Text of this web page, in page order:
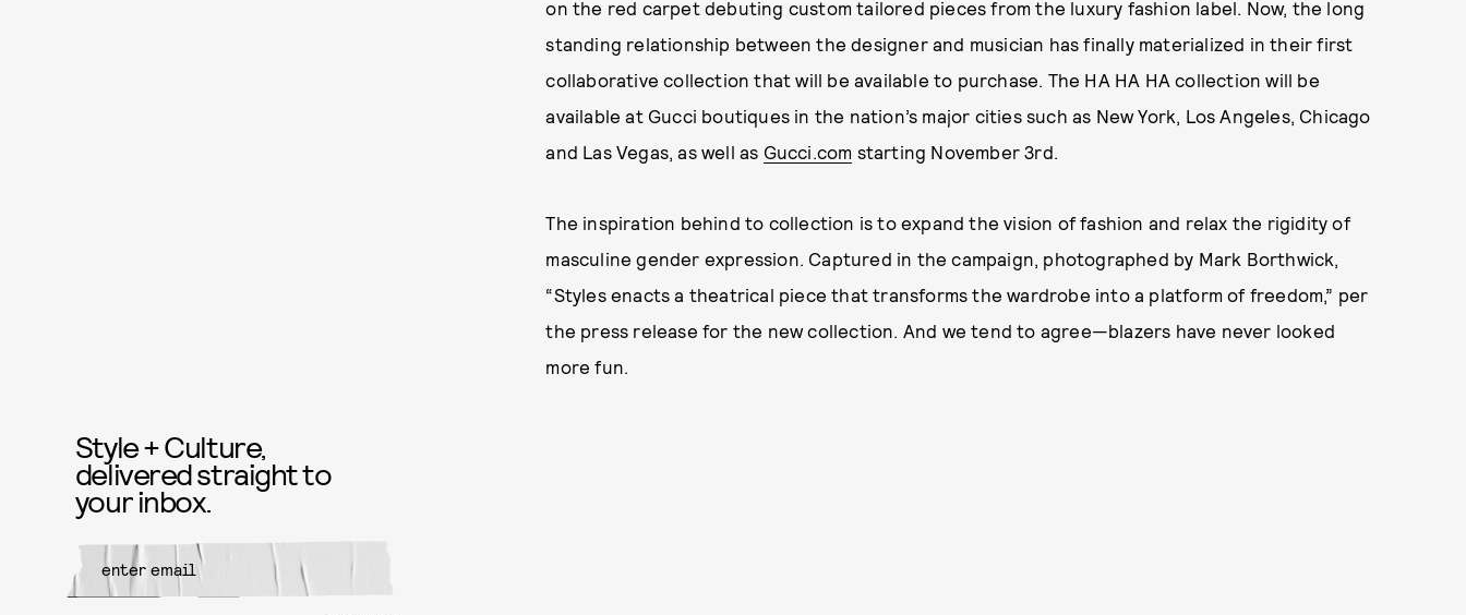
on the red carpet debuting custom tailored pieces from the luxury fashion label. Now, the long
standing relationship between the designer and musician has finally materialized in their first
collaborative collection that will be available to purchase. The HA HA HA collection will be
available at Gucci boutiques in the nation’s major cities such as New York, Los Angeles, Chicago
and Las Vegas, as well as Gucci.com starting November 3rd.
The inspiration behind to collection is to expand the vision of fashion and relax the rigidity of
masculine gender expression. Captured in the campaign, photographed by Mark Borthwick,
“Styles enacts a theatrical piece that transforms the wardrobe into a platform of freedom,” per
the press release for the new collection. And we tend to agree—blazers have never looked
more fun.
Style + Culture,
delivered straight to
your inbox.